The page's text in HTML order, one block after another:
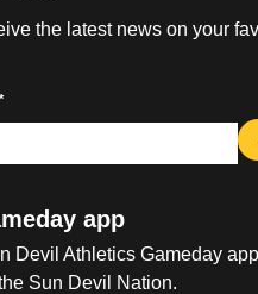
the latest news on your
*
app
Devil Athletics Gameday
Sun Devil Nation.